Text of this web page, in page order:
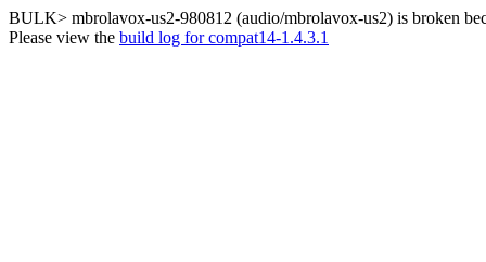
BULK> mbrolavox-us2-980812 (audio/mbrolavox-us2) is broken
Please view the build log for compat14-1.4.3.1